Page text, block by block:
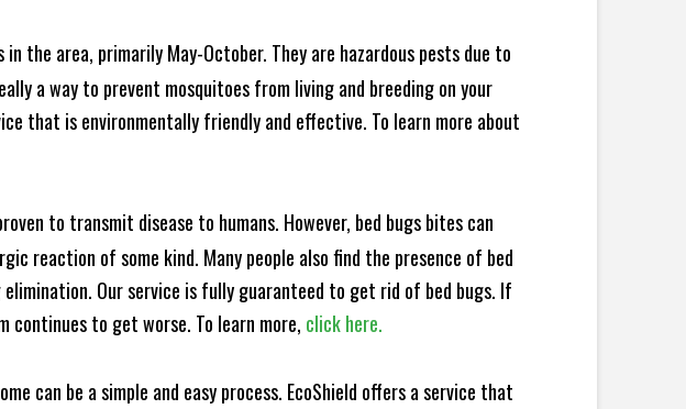
the area, primarily May-October. They are hazardous pests due to
a way to prevent mosquitoes from living and breeding on your
that is environmentally friendly and effective. To learn more about
to transmit disease to humans. However, bed bugs bites can
reaction of some kind. Many people also find the presence of bed
elimination. Our service is fully guaranteed to get rid of bed bugs. If
continues to get worse. To learn more, click here.
can be a simple and easy process. EcoShield offers a service that